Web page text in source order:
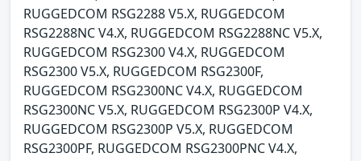
RUGGEDCOM RSG2288 V5.X, RUGGEDCOM
RSG2288NC V4.X, RUGGEDCOM RSG2288NC V5.X,
RUGGEDCOM RSG2300 V4.X, RUGGEDCOM
RSG2300 V5.X, RUGGEDCOM RSG2300F,
RUGGEDCOM RSG2300NC V4.X, RUGGEDCOM
RSG2300NC V5.X, RUGGEDCOM RSG2300P V4.X,
RUGGEDCOM RSG2300P V5.X, RUGGEDCOM
RSG2300PF, RUGGEDCOM RSG2300PNC V4.X,